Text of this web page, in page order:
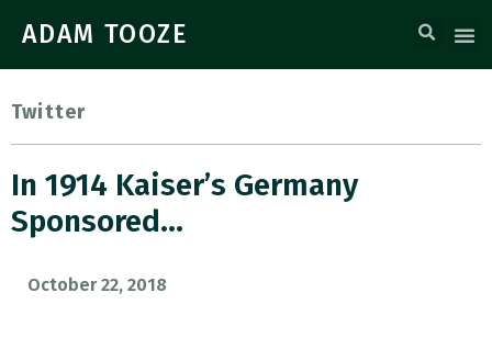
ADAM TOOZE
Twitter
In 1914 Kaiser’s Germany
Sponsored…
October 22, 2018